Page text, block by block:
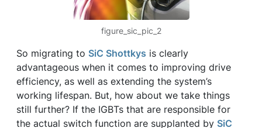
figure_sic_pic_2
So migrating to SiC Shottkys is clearly
advantageous when it comes to improving drive
efficiency, as well as extending the system’s
working lifespan. But, how about we take things
still further? If the IGBTs that are responsible for
the actual switch function are supplanted by SiC